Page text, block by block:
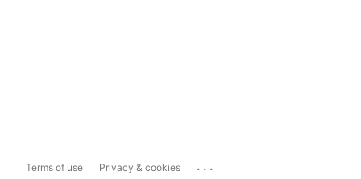
Terms of use Privacy & cookies ...